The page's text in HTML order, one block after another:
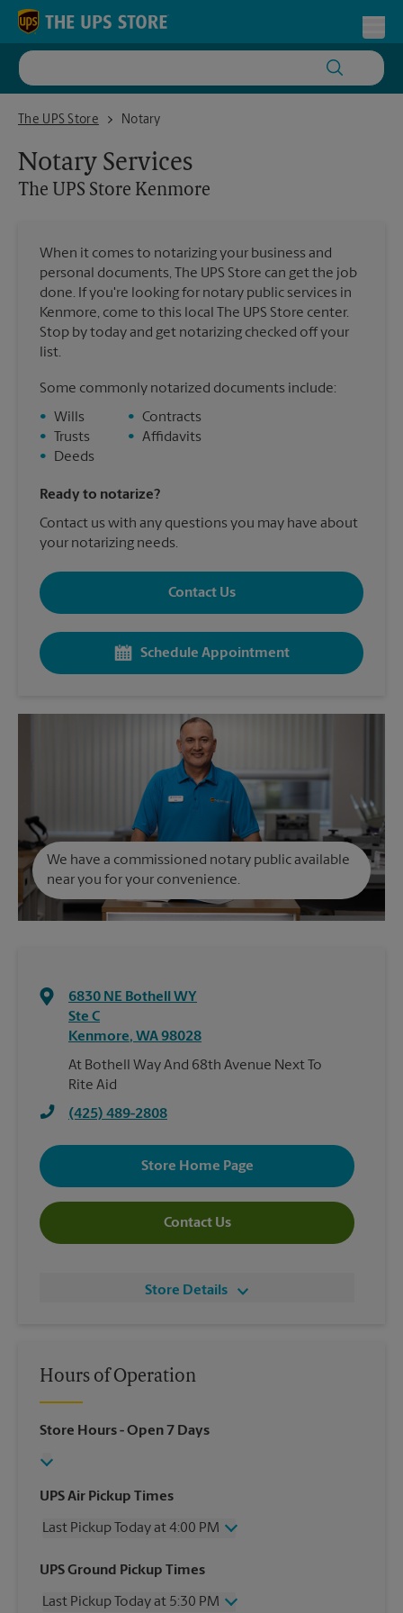
Skip to content
Return to Nav
The UPS Store
The UPS Store Kenmore
Notary
Notary Services
The UPS Store Kenmore
When it comes to notarizing your business and
personal documents, The UPS Store can get the job
done. If you're looking for notary public services in
Kenmore, come to this local The UPS Store center.
Stop by today and get notarizing checked off your
list.
Some commonly notarized documents include:
• Wills
•
Trusts
•
Deeds
• Contracts
• Affidavits
Ready to notarize?
Contact us with any questions you may have about
your notarizing needs.
Contact Us
Schedule Appointment
We have a commissioned notary public available
near you for your convenience.
6830 NE Bothell WY
Ste C
Kenmore, WA98028
At Bothell Way And 68th Avenue Next To
Rite Aid
(425) 489-2808
Store Home Page
Contact Us
Store Details
Hours of Operation
Store Hours- Open 7 Days
UPS Air Pickup Times
Last Pickup Today at 4:00 PM
Wednesday
4:00 PM
Friday
4:00 PM
UPS Ground Pickup Times
Last Pickup Today at 5:30 PM